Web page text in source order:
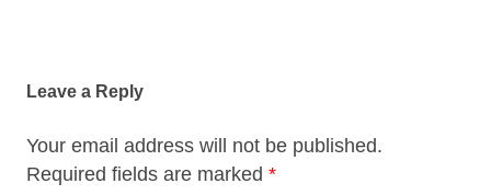
Leave a Reply
Your email address will not be published.
Required fields are marked *